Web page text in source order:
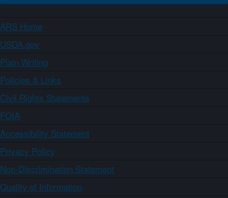
ARS Home
USDA.gov
Plain Writing
Policies & Links
Civil Rights Statements
FOIA
Accessibility Statement
Privacy Policy
Non-Discrimination Statement
Quality of Information